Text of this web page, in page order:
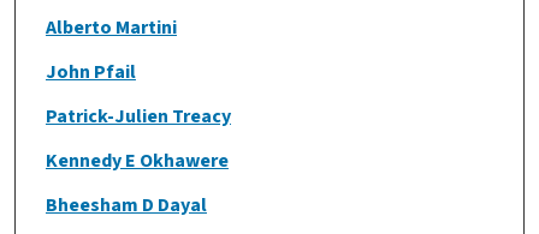
Alberto Martini
John Pfail
Patrick-Julien Treacy
Kennedy E Okhawere
Bheesham D Dayal